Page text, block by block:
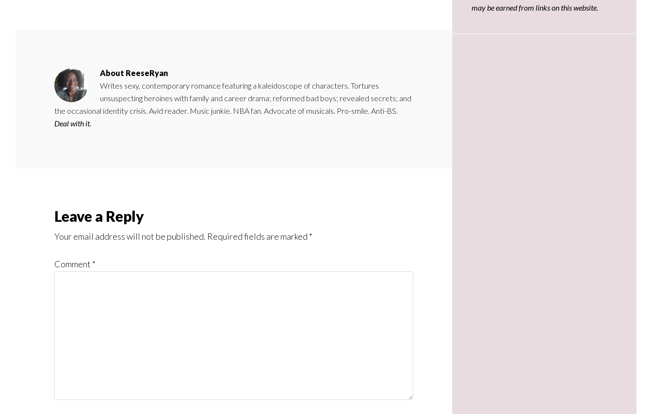
About ReeseRyan
Writes sexy, contemporary romance featuring a kaleidoscope of characters. Tortures
unsuspecting heroines with family and career drama; reformed bad boys; revealed secrets; and
the occasional identity crisis. Avid reader. Music junkie. NBA fan. Advocate of musicals. Pro-smile. Anti-BS.
Deal with it.
Reader
Interactions
Leave a Reply
Your email address will not be published. Required fields are marked *
Comment *
may be earned from links on this website.